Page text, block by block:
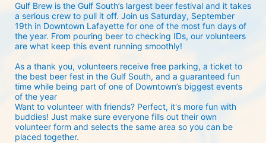
Gulf Brew is the Gulf South’s largest beer festival and it takes
a serious crew to pull it off. Join us Saturday, September
19th in Downtown Lafayette for one of the most fun days of
the year. From pouring beer to checking IDs, our volunteers
are what keep this event running smoothly!
As a thank you, volunteers receive free parking, a ticket to
the best beer fest in the Gulf South, and a guaranteed fun
time while being part of one of Downtown’s biggest events
of the year
Want to volunteer with friends? Perfect, it's more fun with
buddies! Just make sure everyone fills out their own
volunteer form and selects the same area so you can be
placed together.